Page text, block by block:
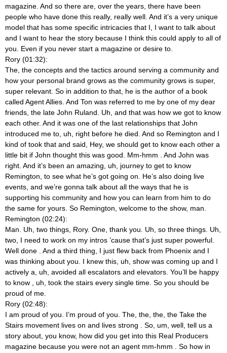
magazine. And so there are, over the years, there have been
people who have done this really, really well. And it’s a very unique
model that has some specific intricacies that I, I want to talk about
and I want to hear the story because I think this could apply to all of
you. Even if you never start a magazine or desire to.
Rory (01:32):
The, the concepts and the tactics around serving a community and
how your personal brand grows as the community grows is super,
super relevant. So in addition to that, he is the author of a book
called Agent Allies. And Ton was referred to me by one of my dear
friends, the late John Ruland. Uh, and that was how we got to know
each other. And it was one of the last relationships that John
introduced me to, uh, right before he died. And so Remington and I
kind of took that and said, Hey, we should get to know each other a
little bit if John thought this was good. Mm-hmm
. And John was
right. And it’s been an amazing, uh, journey to get to know
Remington, to see what he’s got going on. He’s also doing live
events, and we’re gonna talk about all the ways that he is
supporting his community and how you can learn from him to do
the same for yours. So Remington, welcome to the show, man.
Remington (02:24):
Man. Uh, two things, Rory. One, thank you. Uh, so three things. Uh,
two, I need to work on my intros ’cause that’s just super powerful.
Well done
. And a third thing, I just flew back from Phoenix and I
was thinking about you. I knew this, uh, show was coming up and I
actively a, uh, avoided all escalators and elevators. You’ll be happy
to know
, uh, took the stairs every single time. So you should be
proud of me.
Rory (02:48):
I am proud of you. I’m proud of you. The, the, the, the Take the
Stairs movement lives on and lives strong
. So, um, well, tell us a
story about, you know, how did you get into this Real Producers
magazine because you were not an agent mm-hmm
. So how in